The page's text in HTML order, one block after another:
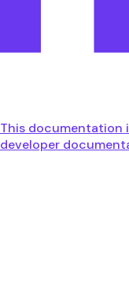
This documentation
developer